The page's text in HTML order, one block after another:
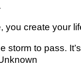
you create your
storm to pass.